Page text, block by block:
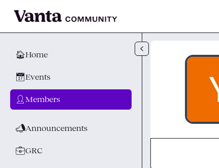
🏠Home
📅Events
👤 Members
📣Announcements
💼GRC